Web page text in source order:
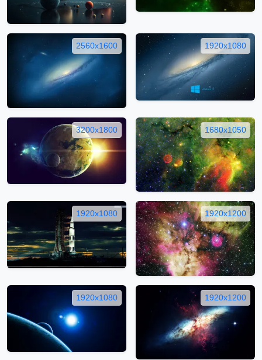
2560x1600 1920x1080
3200x1800 1680x1050
1920x1080 1920x1200
1920x1080 1920x1200